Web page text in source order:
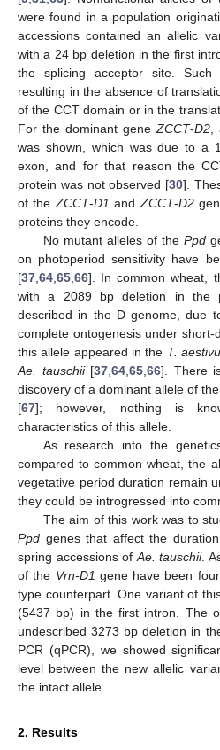
were found in a population
accessions contained an allelic
with a 24 bp deletion in the first
the splicing acceptor site. Such
resulting in the absence of
of the CCT domain or in the
For the dominant gene ZCCT-D2,
was shown, which was due to a
exon, and for that reason the
protein was not observed [30].
of the ZCCT-D1 and ZCCT-D2
proteins they encode.
No mutant alleles of the Ppd
on photoperiod sensitivity have
[37 64 65 66]. In common wheat,
with a 2089 bp deletion in the
described in the D genome, due
complete ontogenesis under short-
this allele appeared in the T.
Ae. tauschii[37 ,64 ,65 ,66]. There
discovery of a dominant allele of the
[67]; however, nothing is
characteristics of this allele.
As research into the
compared to common wheat, the
vegetative period duration remain
they could be introgressed into
The aim of this work was to
Ppd genes that affect the
spring accessions of Ae. tauschii.
of the Vrn-D1 gene have been
type counterpart. One variant of
(5437 bp) in the first intron. The
undescribed 3273 bp deletion in
PCR (qPCR), we showed
level between the new allelic
the intact allele.
2. Results